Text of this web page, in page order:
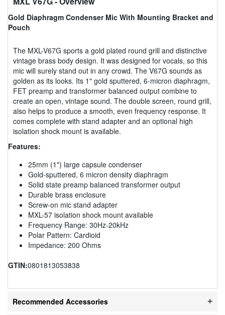
Gold Diaphragm Condenser Mic With Mounting Bracket and
Pouch
The MXL-V67G sports a gold plated round grill and distinctive
vintage brass body design. It was designed for vocals, so this
mic will surely stand out in any crowd. The V67G sounds as
golden as its looks. Its 1" gold sputtered, 6-micron diaphragm,
FET preamp and transformer balanced output combine to
create an open, vintage sound. The double screen, round grill,
also helps to produce a smooth, even frequency response. It
comes complete with stand adapter and an optional high
isolation shock mount is available.
Features:
25mm (1") large capsule condenser
Gold-sputtered, 6 micron density diaphragm
Solid state preamp balanced transformer output
Durable brass enclosure
Screw-on mic stand adapter
MXL-57 isolation shock mount available
Frequency Range: 30Hz-20kHz
Polar Pattern: Cardioid
Impedance: 200 Ohms
GTIN:0801813053838
Recommended Accessories